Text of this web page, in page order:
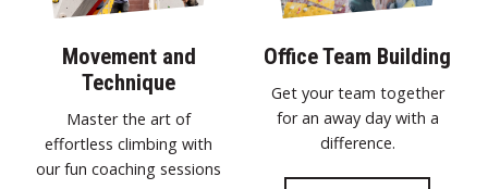
Movement and
Technique
Master the art of
effortless climbing with
our fun coaching sessions
Office Team Building
Get your team together
for an away day with a
difference.